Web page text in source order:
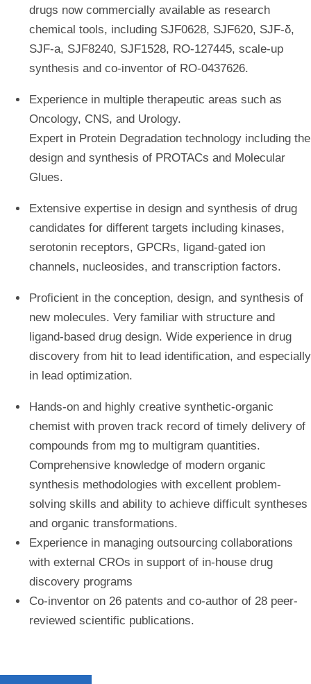
drugs now commercially available as research
chemical tools, including SJF0628, SJF620, SJF-δ,
SJF-a, SJF8240, SJF1528, RO-127445, scale-up
synthesis and co-inventor of RO-0437626.
Experience in multiple therapeutic areas such as
Oncology, CNS, and Urology.
Expert in Protein Degradation technology including the
design and synthesis of PROTACs and Molecular
Glues.
Extensive expertise in design and synthesis of drug
candidates for different targets including kinases,
serotonin receptors, GPCRs, ligand-gated ion
channels, nucleosides, and transcription factors.
Proficient in the conception, design, and synthesis of
new molecules. Very familiar with structure and
ligand-based drug design. Wide experience in drug
discovery from hit to lead identification, and especially
in lead optimization.
Hands-on and highly creative synthetic-organic
chemist with proven track record of timely delivery of
compounds from mg to multigram quantities.
Comprehensive knowledge of modern organic
synthesis methodologies with excellent problem-
solving skills and ability to achieve difficult syntheses
and organic transformations.
Experience in managing outsourcing collaborations
with external CROs in support of in-house drug
discovery programs
Co-inventor on 26 patents and co-author of 28 peer-
reviewed scientific publications.